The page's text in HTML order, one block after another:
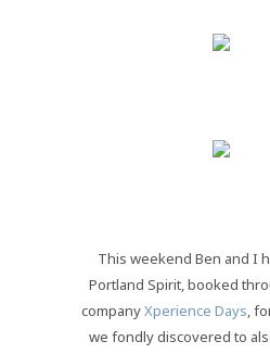
This weekend Ben and I
Portland Spirit, booked
companyXperience Days,
we fondly discovered to